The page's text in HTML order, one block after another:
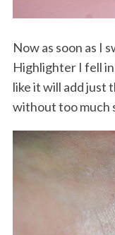
Now as soon as I
Highlighter I fell
like it will add just
without too much